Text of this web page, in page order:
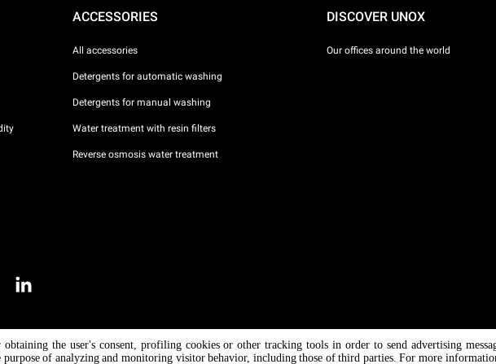
ACCESSORIES
All accessories
Detergents for automatic washing
Detergents for manual washing
Water treatment with resin filters
Reverse osmosis water treatment
DISCOVER UNOX
Our offices around the world
Reg. Imp. Padova n °
Soc. 5.000.000 € iv - P.IVA / CF
the user's consent, profiling cookies or other tracking tools in order to send advertising
of analyzing and monitoring visitor behavior, including those of third parties. For more